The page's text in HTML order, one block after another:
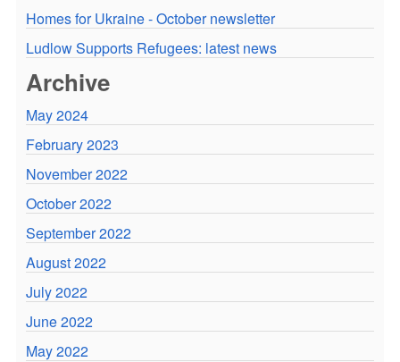
Homes for Ukraine - October newsletter
Ludlow Supports Refugees: latest news
Archive
May 2024
February 2023
November 2022
October 2022
September 2022
August 2022
July 2022
June 2022
May 2022